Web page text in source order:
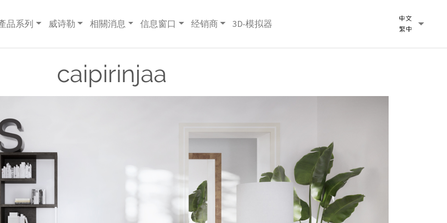
品系列 威诗勒 相關消息 信息窗口 经销商 3D-模拟器
caipirinjaa